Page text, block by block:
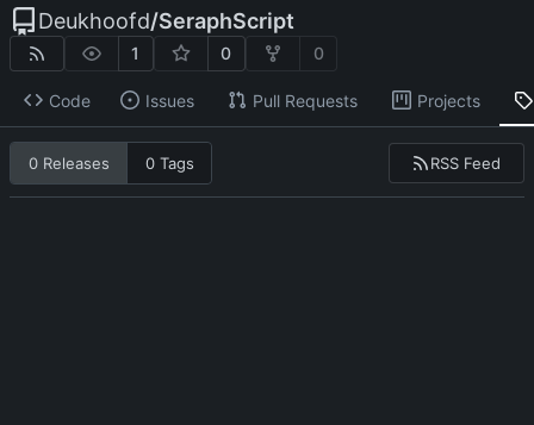
Deukhoofd/SeraphScript
1 0 0
Code Issues Pull Requests Projects
0 Releases 0 Tags RSS Feed